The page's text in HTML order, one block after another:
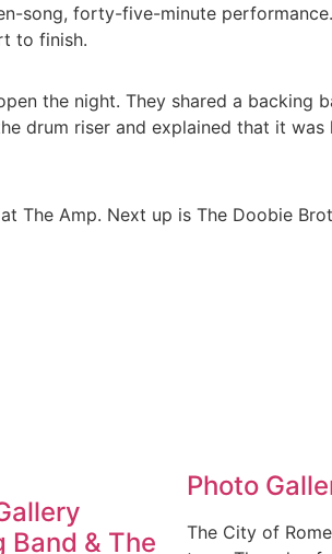
song, forty-five-minute
to finish.
the night. They shared a
drum riser and explained that it
Amp. Next up is The Doobie
Band & The
Photo
The City of